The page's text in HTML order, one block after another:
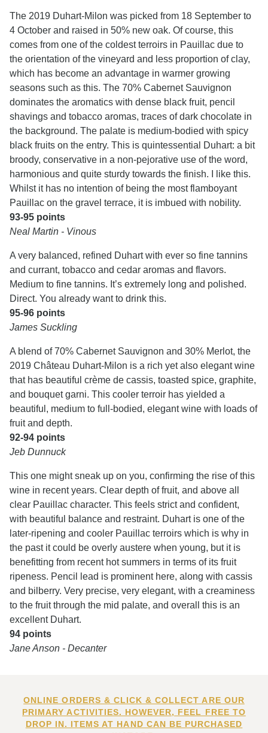
The 2019 Duhart-Milon was picked from 18 September to
4 October and raised in 50% new oak. Of course, this
comes from one of the coldest terroirs in Pauillac due to
the orientation of the vineyard and less proportion of clay,
which has become an advantage in warmer growing
seasons such as this. The 70% Cabernet Sauvignon
dominates the aromatics with dense black fruit, pencil
shavings and tobacco aromas, traces of dark chocolate in
the background. The palate is medium-bodied with spicy
black fruits on the entry. This is quintessential Duhart: a bit
broody, conservative in a non-pejorative use of the word,
harmonious and quite sturdy towards the finish. I like this.
Whilst it has no intention of being the most flamboyant
Pauillac on the gravel terrace, it is imbued with nobility.
93-95 points
Neal Martin - Vinous
A very balanced, refined Duhart with ever so fine tannins
and currant, tobacco and cedar aromas and flavors.
Medium to fine tannins. It’s extremely long and polished.
Direct. You already want to drink this.
95-96 points
James Suckling
A blend of 70% Cabernet Sauvignon and 30% Merlot, the
2019 Château Duhart-Milon is a rich yet also elegant wine
that has beautiful crème de cassis, toasted spice, graphite,
and bouquet garni. This cooler terroir has yielded a
beautiful, medium to full-bodied, elegant wine with loads of
fruit and depth.
92-94 points
Jeb Dunnuck
This one might sneak up on you, confirming the rise of this
wine in recent years. Clear depth of fruit, and above all
clear Pauillac character. This feels strict and confident,
with beautiful balance and restraint. Duhart is one of the
later-ripening and cooler Pauillac terroirs which is why in
the past it could be overly austere when young, but it is
benefitting from recent hot summers in terms of its fruit
ripeness. Pencil lead is prominent here, along with cassis
and bilberry. Very precise, very elegant, with a creaminess
to the fruit through the mid palate, and overall this is an
excellent Duhart.
94 points
Jane Anson - Decanter
ONLINE ORDERS & CLICK & COLLECT ARE OUR
PRIMARY ACTIVITIES. HOWEVER, FEEL FREE TO
DROP IN. ITEMS AT HAND CAN BE PURCHASED